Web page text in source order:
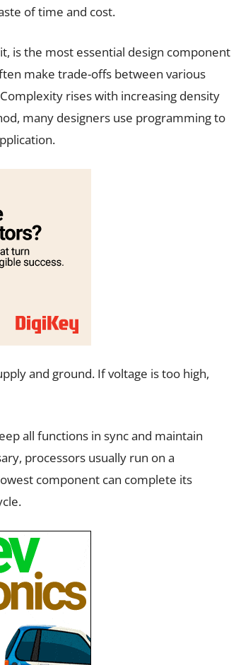
of time and cost.
is the most essential design component
make trade-offs between various
rises with increasing density
many designers use programming to
and ground. If voltage is too high,
all functions in sync and maintain
processors usually run on a
component can complete its